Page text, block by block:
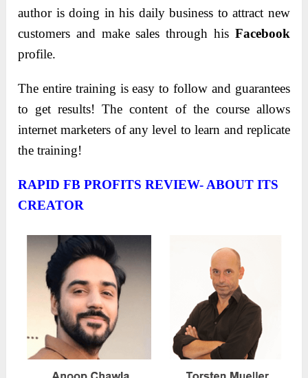
author is doing in his daily business to attract new
customers and make sales through his Facebook
profile.
The entire training is easy to follow and guarantees
to get results! The content of the course allows
internet marketers of any level to learn and replicate
the training!
RAPID FB PROFITS REVIEW- ABOUT ITS
CREATOR